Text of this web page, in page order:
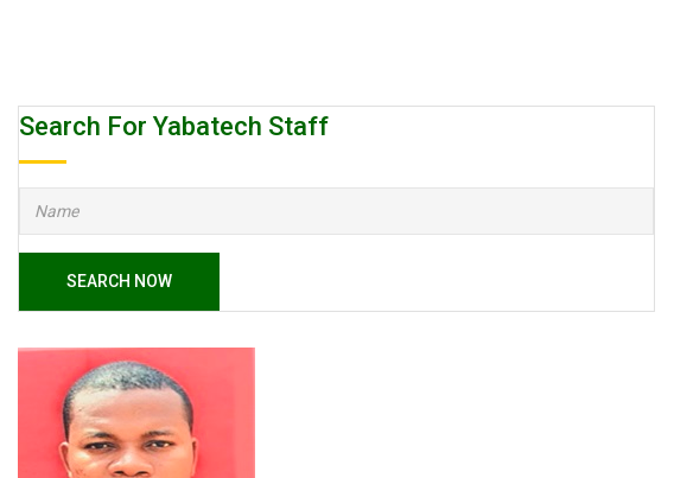
Search For Yabatech Staff
SEARCH NOW